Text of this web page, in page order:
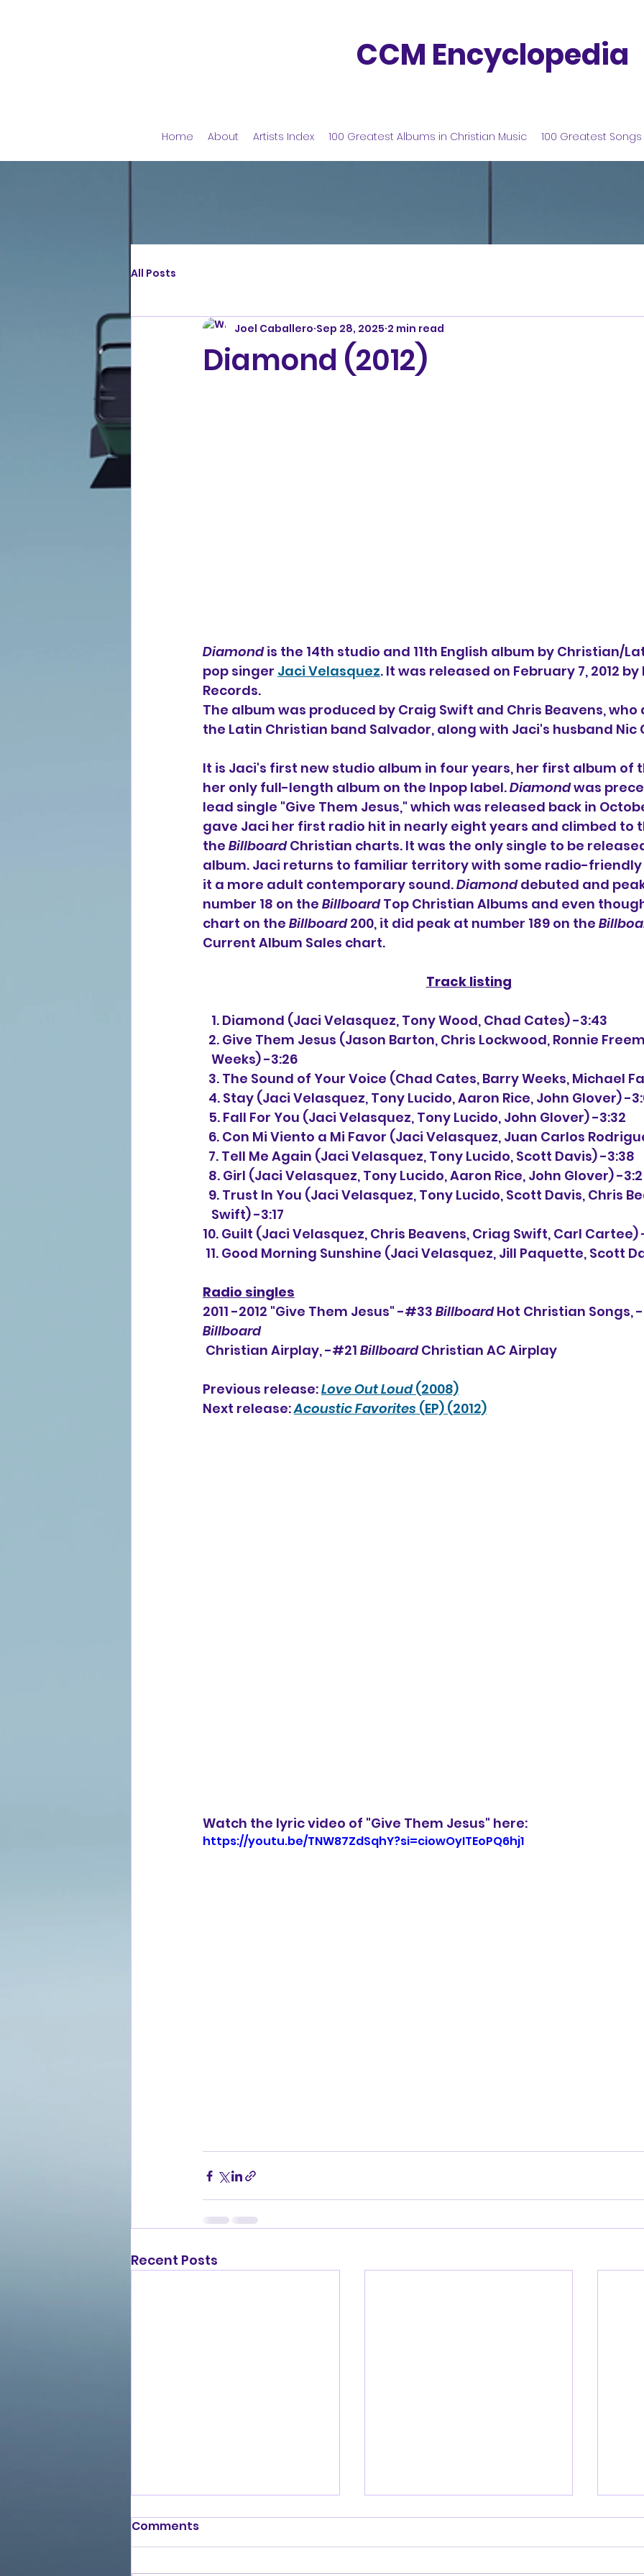
CCM Encyclopedia
Home About Artists Index 100 Greatest Albums in Christian Music 100 Greatest
All Posts
Diamond (2012)
Joel Caballero Sep 28, 2025 2 min read
Diamond is the 14th studio and 11th English album by Christian/
pop singer Jaci Velasquez. It was released on February 7, 2012
Records.
The album was produced by Craig Swift and Chris Beavens,
the Latin Christian band Salvador, along with Jaci's husband Nic
It is Jaci's first new studio album in four years, her first album of
her only full-length album on the Inpop label. Diamond was
lead single "Give Them Jesus," which was released back in
gave Jaci her first radio hit in nearly eight years and climbed to
the Billboard Christian charts. It was the only single to be
album. Jaci returns to familiar territory with some radio-
it a more adult contemporary sound. Diamond debuted and
number 18 on the Billboard Top Christian Albums and even
chart on the Billboard 200, it did peak at number 189 on the
Current Album Sales chart.
Track listing
   1. Diamond (Jaci Velasquez, Tony Wood, Chad Cates) -3:43
2. Give Them Jesus (Jason Barton, Chris Lockwood, Ronnie
   Weeks) -3:26
3. The Sound of Your Voice (Chad Cates, Barry Weeks, Michael
4. Stay (Jaci Velasquez, Tony Lucido, Aaron Rice, John Glover) -
  5. Fall For You (Jaci Velasquez, Tony Lucido, John Glover) -3:32
6. Con Mi Viento a Mi Favor (Jaci Velasquez, Juan Carlos
  7. Tell Me Again (Jaci Velasquez, Tony Lucido, Scott Davis) -3:38
8. Girl (Jaci Velasquez, Tony Lucido, Aaron Rice, John Glover) -
9. Trust In You (Jaci Velasquez, Tony Lucido, Scott Davis, Chris
   Swift) -3:17
10. Guilt (Jaci Velasquez, Chris Beavens, Criag Swift, Carl Cartee)
11. Good Morning Sunshine (Jaci Velasquez, Jill Paquette, Scott
Radio singles
2011 -2012 "Give Them Jesus" -#33 Billboard Hot Christian Songs,
Billboard
Christian Airplay, -#21 Billboard Christian AC Airplay
Previous release: Love Out Loud (2008)
Next release: Acoustic Favorites (EP) (2012)
Watch the lyric video of "Give Them Jesus" here:
https://youtu.be/TNW87ZdSqhY?si=ciowOyITEoPQ6hj1
Recent Posts
Comments